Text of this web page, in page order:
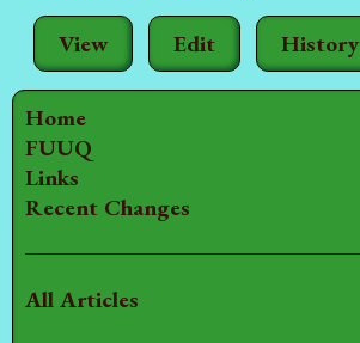
Home
FUUQ
Links
Recent Changes
All Articles
View Edit History